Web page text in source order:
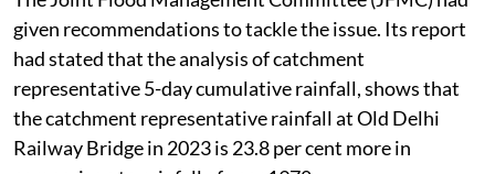
An application was registered suo-motu on the basis of
the news item2023 Delhi floods: How govt. did not
see Delhi’s worst flood coming - even 24 hours before
itappearing inThe Hinduon April 27, 2024. The news
item highlighted the failure of the Central Water
Commission (CWC) and the Delhi Government to